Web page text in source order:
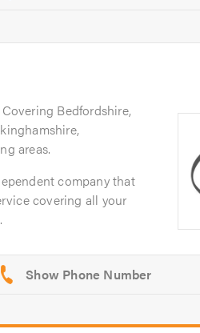
Covering Bedfordshire,
areas.
company that
covering all your